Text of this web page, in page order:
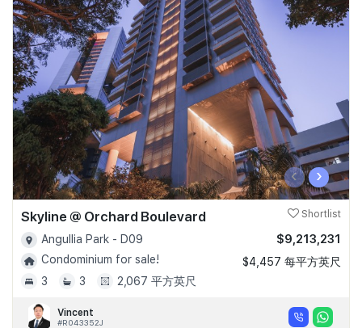
‹ ›
Skyline @ Orchard Boulevard Shortlist
Angullia Park - D09
Condominium for sale!
3
3 2,067 平方英尺
$9,213,231
$4,457 每平方英尺
Vincent
#R043352J